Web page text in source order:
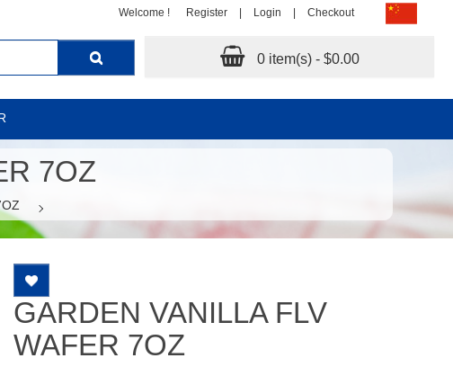
Welcome ! Register Login Checkout
0 item(s) - $0.00
7OZ
GARDEN VANILLA FLV
WAFER 7OZ